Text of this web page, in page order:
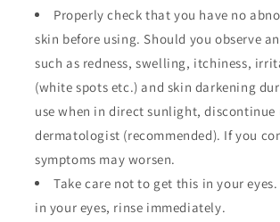
Properly check that you have no
skin before using. Should you observe
such as redness, swelling, itchiness,
(white spots etc.) and skin darkening
use when in direct sunlight, discontinue
dermatologist (recommended). If you
symptoms may worsen.
Take care not to get this in your
in your eyes, rinse immediately.